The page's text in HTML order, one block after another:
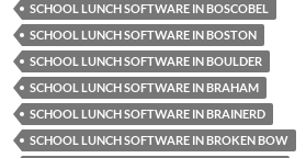
SCHOOL LUNCH SOFTWARE IN BOSCOBEL
SCHOOL LUNCH SOFTWARE IN BOSTON
SCHOOL LUNCH SOFTWARE IN BOULDER
SCHOOL LUNCH SOFTWARE IN BRAHAM
SCHOOL LUNCH SOFTWARE IN BRAINERD
SCHOOL LUNCH SOFTWARE IN BROKEN BOW